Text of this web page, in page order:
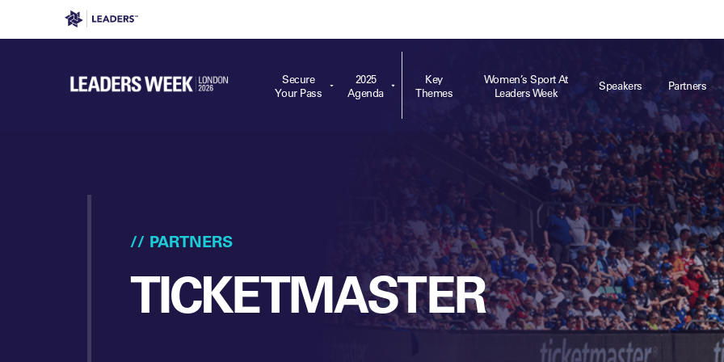
Leaders in Business
Leaders Sports Awards
Leaders Club Events
Leaders Performance Institute Events
Leaders Meet: Innovation
Leaders Performance Institute
Contact
business of
VIEW MORE
2025
Agenda
Key
Themes
Women’s Sport At
Leaders Week
Speakers Partners
Secure
Your Pass
// PARTNERS
TICKETMASTER